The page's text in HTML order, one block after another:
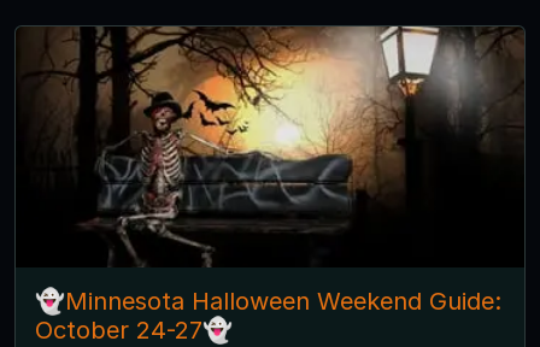
👻Minnesota Halloween Weekend Guide:
October 24-27👻